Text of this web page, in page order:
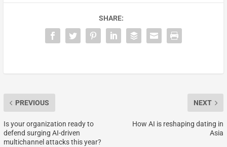
SHARE:
PREVIOUS
Is your organization ready to
defend surging AI-driven
multichannel attacks this year?
NEXT
How AI is reshaping dating in
Asia